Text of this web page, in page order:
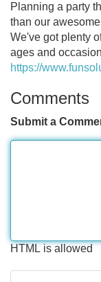
Planning a party
than our
We've got plenty
ages and
https://
Comments
Submit a
HTML is allowed